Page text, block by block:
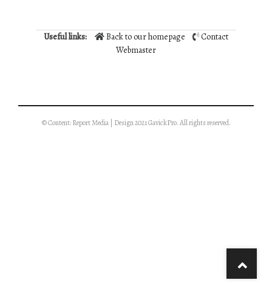
Useful links: Back to our homepage
Contact
Webmaster
© Content: Report Media | Design 2021 GavickPro. All rights reserved.